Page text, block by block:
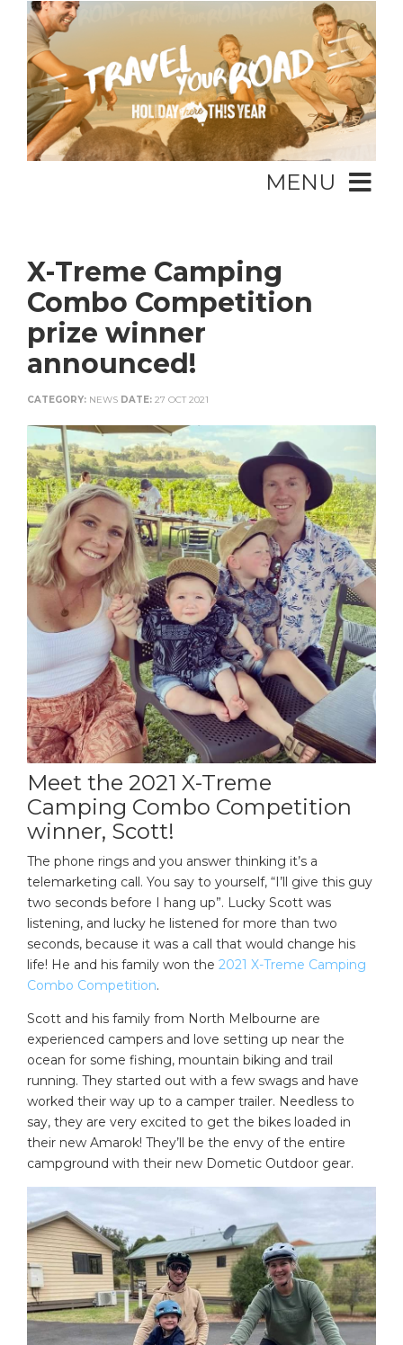
MENU
X-Treme Camping
Combo Competition
prize winner
announced!
CATEGORY: NEWS DATE: 27 OCT 2021
Meet the 2021 X-Treme
Camping Combo Competition
winner, Scott!
The phone rings and you answer thinking it’s a
telemarketing call. You say to yourself, “I’ll give this guy
two seconds before I hang up”. Lucky Scott was
listening, and lucky he listened for more than two
seconds, because it was a call that would change his
life! He and his family won the 2021 X-Treme Camping
Combo Competition.
Scott and his family from North Melbourne are
experienced campers and love setting up near the
ocean for some fishing, mountain biking and trail
running. They started out with a few swags and have
worked their way up to a camper trailer. Needless to
say, they are very excited to get the bikes loaded in
their new Amarok! They’ll be the envy of the entire
campground with their new Dometic Outdoor gear.